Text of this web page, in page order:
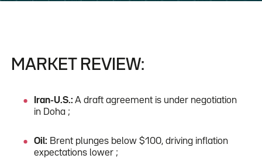
MARKET REVIEW:
Iran-U.S.:A draft agreement is under negotiation
in Doha ;
Oil: Brent plunges below $100, driving inflation
expectations lower ;